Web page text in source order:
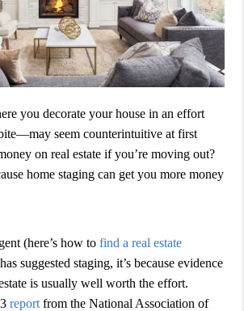
you decorate your house in an effort
seem counterintuitive at first
on real estate if you’re moving out?
home staging can get you more money
(here’s how to find a real estate
suggested staging, it’s because evidence
is usually well worth the effort.
report from the National Association of